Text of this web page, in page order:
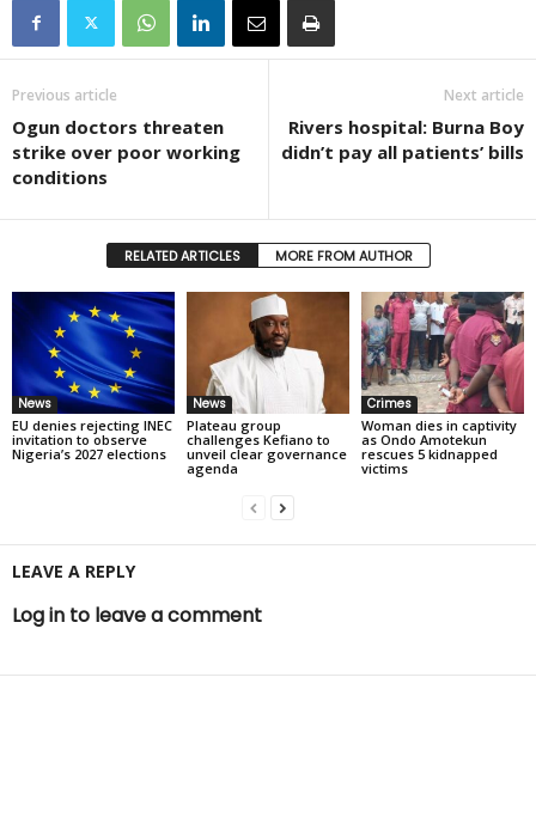
Previous article
Ogun doctors threaten
strike over poor working
conditions
Next article
Rivers hospital: Burna Boy
didn’t pay all patients’ bills
RELATED ARTICLES MORE FROM AUTHOR
News
EU denies rejecting INEC
invitation to observe
Nigeria’s 2027 elections
News
Plateau group
challenges Kefiano to
unveil clear governance
agenda
Crimes
Woman dies in captivity
as Ondo Amotekun
rescues 5 kidnapped
victims
LEAVE A REPLY
Log in to leave a comment